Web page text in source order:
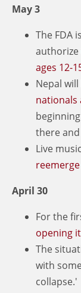
May 3
The FDA
authorize
ages 12-
Nepal will
nationals
there
Live
April 30
For the
opening
The
with
collapse.'